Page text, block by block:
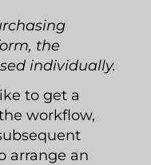
the
individually.
to get a
workflow,
arrange an